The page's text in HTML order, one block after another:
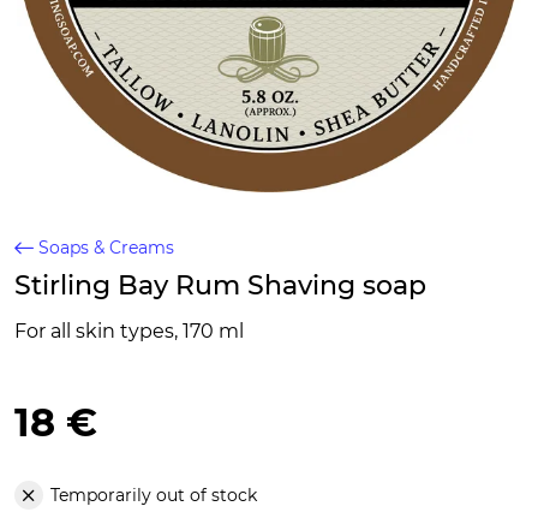
Soaps & Creams
Stirling Bay Rum Shaving soap
For all skin types, 170 ml
18 €
Temporarily out of stock